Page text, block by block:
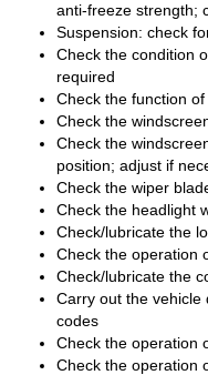
anti-freeze strength;
Suspension: check
Check the condition
required
Check the function
Check the
Check the
position; adjust if
Check the wiper
Check the headlight
Check/lubricate the
Check the operation
Check/lubricate the
Carry out the vehicle
codes
Check the operation
Check the operation